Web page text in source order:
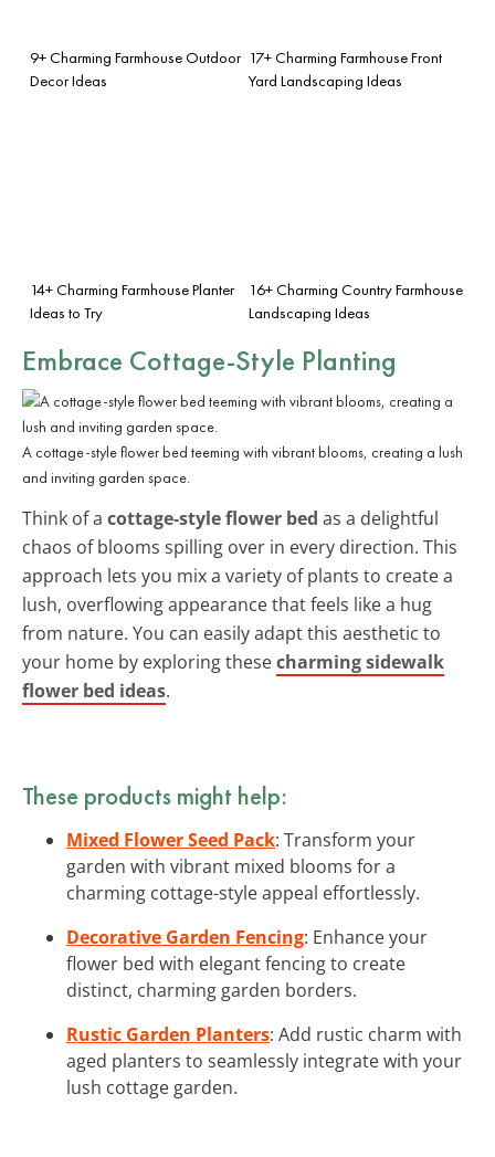
9+ Charming Farmhouse Outdoor
Decor Ideas
17+ Charming Farmhouse Front
Yard Landscaping Ideas
14+ Charming Farmhouse Planter
Ideas to Try
16+ Charming Country Farmhouse
Landscaping Ideas
Embrace Cottage-Style Planting
A cottage-style flower bed teeming with vibrant blooms, creating a lush
and inviting garden space.
Think of a cottage-style flower bed as a delightful
chaos of blooms spilling over in every direction. This
approach lets you mix a variety of plants to create a
lush, overflowing appearance that feels like a hug
from nature. You can easily adapt this aesthetic to
your home by exploring thesecharming sidewalk
flower bed ideas.
These products might help:
Mixed Flower Seed Pack: Transform your
garden with vibrant mixed blooms for a
charming cottage-style appeal effortlessly.
Decorative Garden Fencing: Enhance your
flower bed with elegant fencing to create
distinct, charming garden borders.
Rustic Garden Planters: Add rustic charm with
aged planters to seamlessly integrate with your
lush cottage garden.